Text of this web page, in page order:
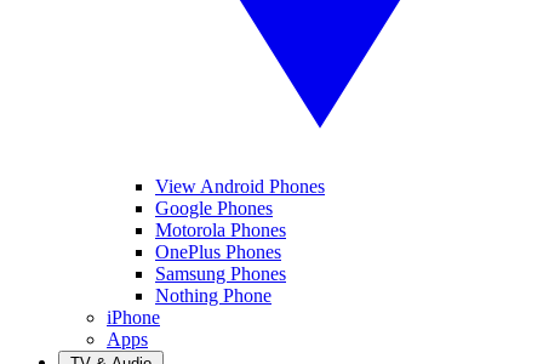
View Android Phones
Google Phones
Motorola Phones
OnePlus Phones
Samsung Phones
Nothing Phone
iPhone
Apps